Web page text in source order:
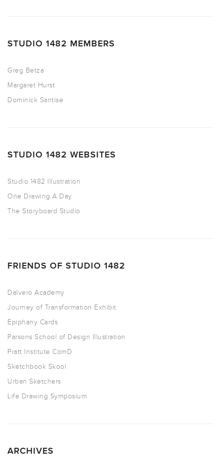
STUDIO 1482 MEMBERS
Greg Betza
Margaret Hurst
Dominick Santise
STUDIO 1482 WEBSITES
Studio 1482 Illustration
One Drawing A Day
The Storyboard Studio
FRIENDS OF STUDIO 1482
Dalvero Academy
Journey of Transformation Exhibit
Epiphany Cards
Parsons School of Design Illustration
Pratt Institute ComD
Sketchbook Skool
Urban Sketchers
Life Drawing Symposium
ARCHIVES